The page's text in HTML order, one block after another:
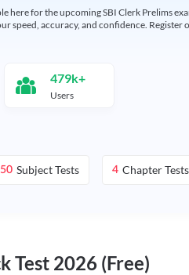
here for the upcoming SBI Clerk Prelims
speed, accuracy, and confidence.
479k+
Users
50 Subject Tests 4 Chapter Tests
Test 2026 (Free)